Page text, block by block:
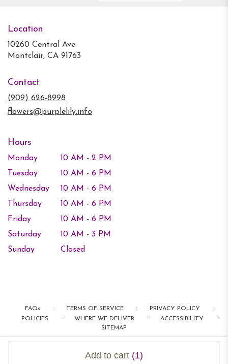
Add to cart (1)
Location
10260 Central Ave
Montclair, CA 91763(link
Contact
(909) 626-8998
flowers@purplelily.info
Hours
Monday
10 AM - 2 PM
Tuesday
10 AM - 6 PM
Wednesday
10 AM - 6 PM
Thursday
10 AM - 6 PM
Friday
10 AM - 6 PM
Saturday
10 AM - 3 PM
Sunday
Closed
FAQs · TERMS OF SERVICE · PRIVACY POLICY ·
POLICIES · WHERE WE DELIVER · ACCESSIBILITY ·
SITEMAP